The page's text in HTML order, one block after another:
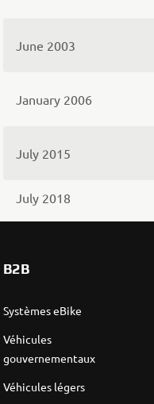
June 2003
January 2006
July 2015
July 2018
B2B
Systèmes eBike
Véhicules
gouvernementaux
Véhicules légers